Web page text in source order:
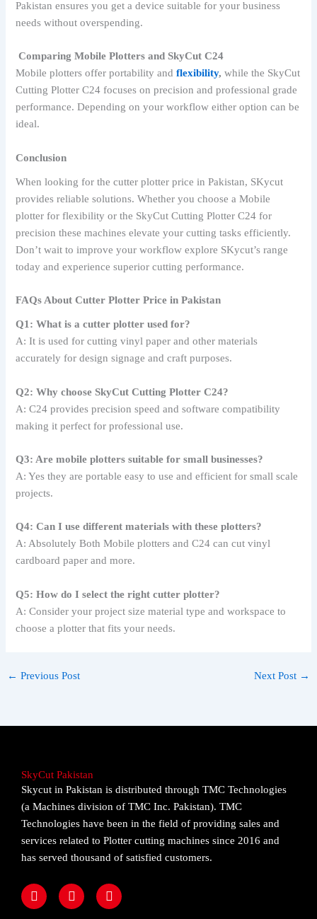
Pakistan ensures you get a device suitable for your business
needs without overspending.
Comparing Mobile Plotters and SkyCut C24
Mobile plotters offer portability andflexibility, while the SkyCut
Cutting Plotter C24 focuses on precision and professional grade
performance. Depending on your workflow either option can be
ideal.
Conclusion
When looking for the cutter plotter price in Pakistan, SKycut
provides reliable solutions. Whether you choose a Mobile
plotter for flexibility or the SkyCut Cutting Plotter C24 for
precision these machines elevate your cutting tasks efficiently.
Don’t wait to improve your workflow explore SKycut’s range
today and experience superior cutting performance.
FAQs About Cutter Plotter Price in Pakistan
Q1: What is a cutter plotter used for?
A: It is used for cutting vinyl paper and other materials
accurately for design signage and craft purposes.
Q2: Why choose SkyCut Cutting Plotter C24?
A: C24 provides precision speed and software compatibility
making it perfect for professional use.
Q3: Are mobile plotters suitable for small businesses?
A: Yes they are portable easy to use and efficient for small scale
projects.
Q4: Can I use different materials with these plotters?
A: Absolutely Both Mobile plotters and C24 can cut vinyl
cardboard paper and more.
Q5: How do I select the right cutter plotter?
A: Consider your project size material type and workspace to
choose a plotter that fits your needs.
← Previous Post Next Post →
SkyCut Pakistan
Skycut in Pakistan is distributed through TMC Technologies
(a Machines division of TMC Inc. Pakistan). TMC
Technologies have been in the field of providing sales and
services related to Plotter cutting machines since 2016 and
has served thousand of satisfied customers.
F
a
I
n
Y
o